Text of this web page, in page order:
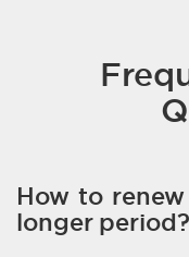
How to
longer period?